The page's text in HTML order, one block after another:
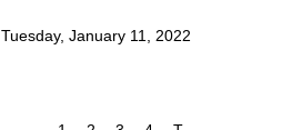
Tuesday, January 11, 2022